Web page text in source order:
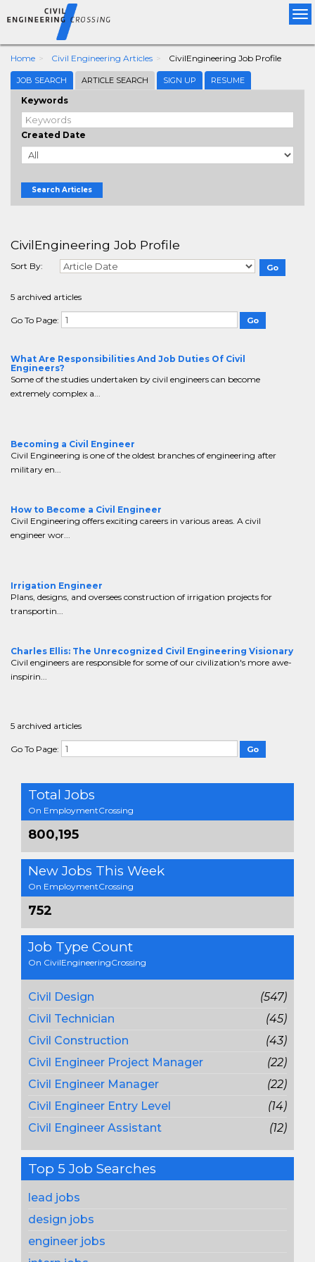
Home Civil Engineering Articles CivilEngineering Job Profile
JOB SEARCH ARTICLE SEARCH SIGN UP RESUME
Keywords
Created Date
Search Articles
CivilEngineering Job Profile
Sort By:
5 archived articles
Go To Page:
What Are Responsibilities And Job Duties Of Civil
Engineers?
Some of the studies undertaken by civil engineers can become
extremely complex a...
Becoming a Civil Engineer
Civil Engineering is one of the oldest branches of engineering after
military en...
How to Become a Civil Engineer
Civil Engineering offers exciting careers in various areas. A civil
engineer wor...
Irrigation Engineer
Plans, designs, and oversees construction of irrigation projects for
transportin...
Charles Ellis: The Unrecognized Civil Engineering Visionary
Civil engineers are responsible for some of our civilization's more awe-
inspirin...
5 archived articles
Go To Page:
Total Jobs
On EmploymentCrossing
800,195
New Jobs This Week
On EmploymentCrossing
752
Job Type Count
On CivilEngineeringCrossing
Civil Design
(547)
Civil Technician
(45)
Civil Construction
(43)
Civil Engineer Project Manager
(22)
Civil Engineer Manager
(22)
Civil Engineer Entry Level
(14)
Civil Engineer Assistant
(12)
Top 5 Job Searches
lead jobs
design jobs
engineer jobs